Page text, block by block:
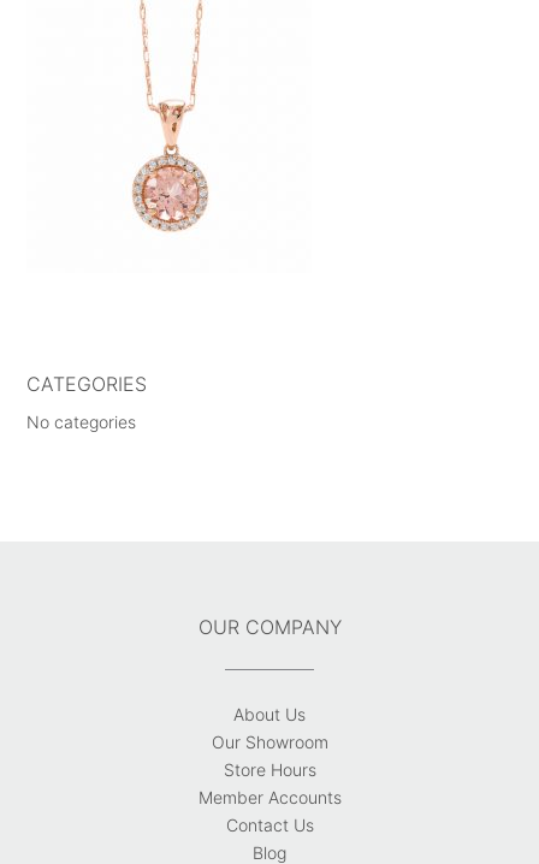
CATEGORIES
No categories
OUR COMPANY
About Us
Our Showroom
Store Hours
Member Accounts
Contact Us
Blog